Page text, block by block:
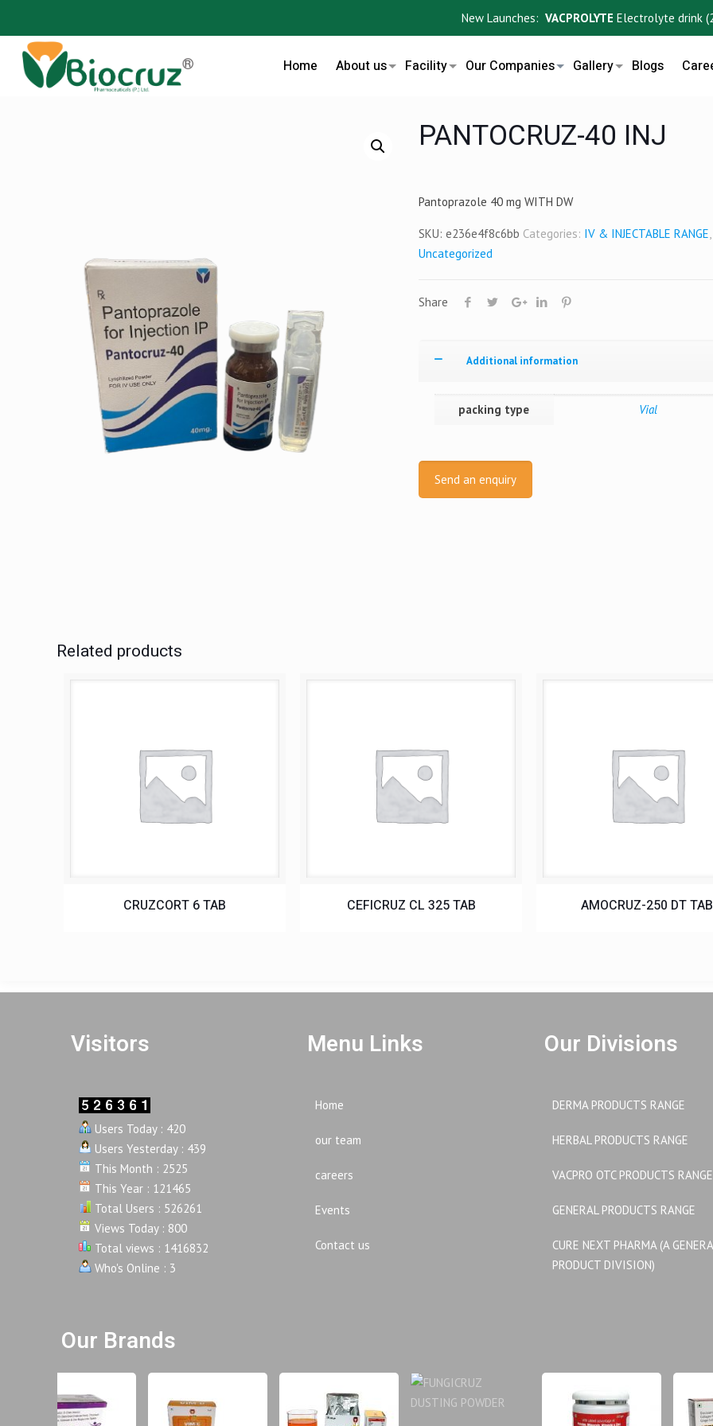
New Launches:VACPROLYTEElectrolyte drink
Home About us Facility Our Companies Gallery Blogs
PANTOCRUZ-40 INJ
Pantoprazole 40 mg WITH DW
SKU: e236e4f8c6bb Categories: IV & INJECTABLE RANGE,
Uncategorized
Share
Additional information
packing type Vial
Send an enquiry
Related products
CRUZCORT 6 TAB CEFICRUZ CL 325 TAB AMOCRUZ-250 DT TAB
Visitors
Users Today : 420
Users Yesterday : 439
This Month : 2525
This Year : 121465
Total Users : 526261
Views Today : 800
Total views : 1416832
Who's Online : 3
Menu Links
Home
our team
careers
Events
Contact us
Our Divisions
DERMA PRODUCTS RANGE
HERBAL PRODUCTS RANGE
VACPRO OTC PRODUCTS RANGE
GENERAL PRODUCTS RANGE
CURE NEXT PHARMA (A
PRODUCT DIVISION)
Our Brands